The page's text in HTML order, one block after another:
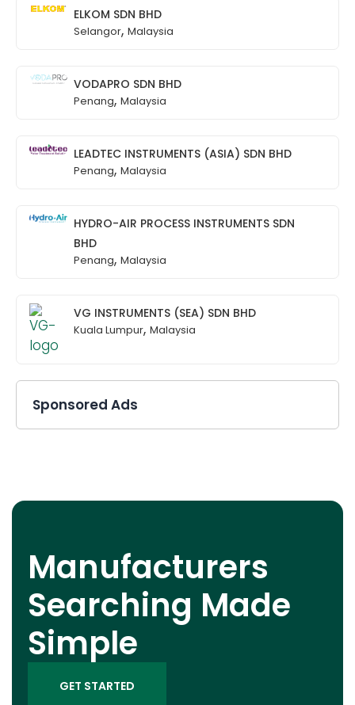
ELKOM SDN BHD
Selangor, Malaysia
VODAPRO SDN BHD
Penang, Malaysia
LEADTEC INSTRUMENTS (ASIA) SDN BHD
Penang, Malaysia
HYDRO-AIR PROCESS INSTRUMENTS SDN
BHD
Penang, Malaysia
VG INSTRUMENTS (SEA) SDN BHD
Kuala Lumpur, Malaysia
Sponsored Ads
Manufacturers
Searching Made
Simple
GET STARTED